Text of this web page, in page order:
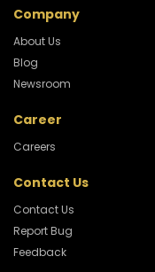
Company
About Us
Blog
Newsroom
Career
Careers
Contact Us
Contact Us
Report Bug
Feedback